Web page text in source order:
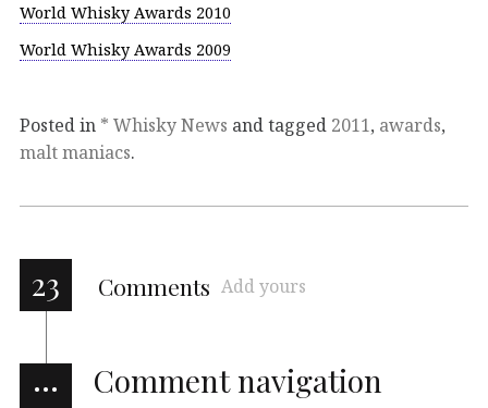
World Whisky Awards 2010
World Whisky Awards 2009
Posted in * Whisky News and tagged 2011, awards,
malt maniacs.
23 Comments Add yours
… Comment navigation